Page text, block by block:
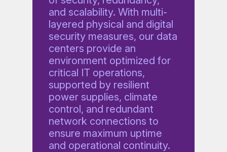
and scalability. With multi-
layered physical and digital
security measures, our data
centers provide an
environment optimized for
critical IT operations,
supported by resilient
power supplies, climate
control, and redundant
network connections to
ensure maximum uptime
and operational continuity.